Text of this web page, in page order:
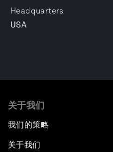
Headquarters
USA
关于我们
我们的策略
关于我们